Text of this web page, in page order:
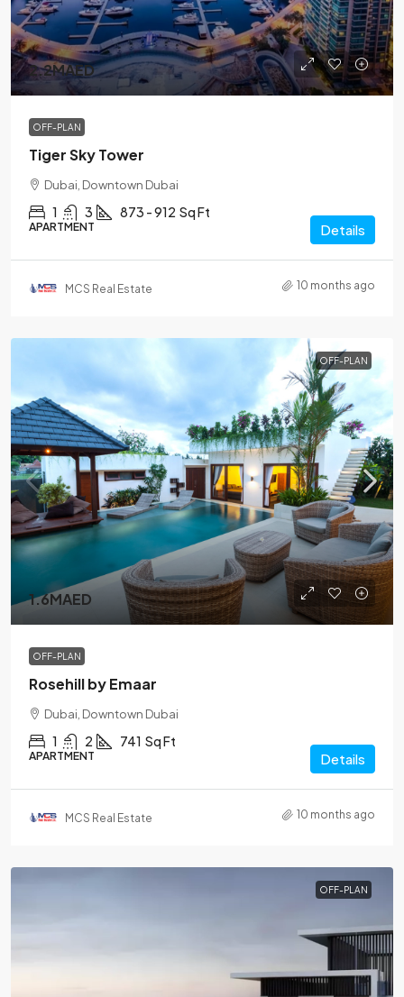
2.2MAED
OFF-PLAN
Tiger Sky Tower
Dubai, Downtown Dubai
1 3 873 - 912 Sq Ft
APARTMENT Details
MCS Real Estate 10 months ago
OFF-PLAN
1.6MAED
OFF-PLAN
Rosehill by Emaar
Dubai, Downtown Dubai
1 2 741 Sq Ft
APARTMENT Details
MCS Real Estate 10 months ago
OFF-PLAN